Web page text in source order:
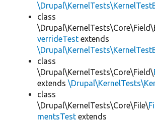
class
verrideTest extends
class
\Drupal\KernelTests\Core\Field\
extends
class
\Drupal\KernelTests\Core\File\
mentsTest extends